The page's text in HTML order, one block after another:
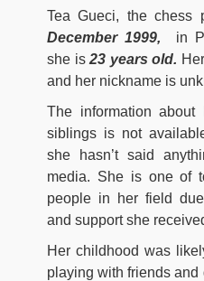
Tea Gueci, the chess
December 1999, in
she is 23 years old.
and her nickname is
The information about
siblings is not
she hasn’t said
media. She is one of
people in her field
and support she
Her childhood was
playing with friends